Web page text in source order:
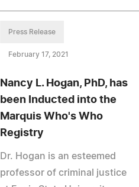
Press Release
February 17, 2021
Nancy L. Hogan, PhD, has
been Inducted into the
Marquis Who's Who
Registry
Dr. Hogan is an esteemed
professor of criminal justice